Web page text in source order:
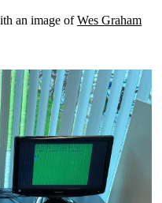
an image ofWes Graham